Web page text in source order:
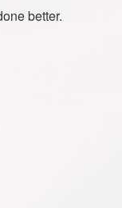
better.